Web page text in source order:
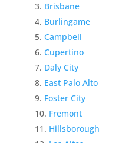
Brisbane
Burlingame
Campbell
Cupertino
Daly City
East Palo Alto
Foster City
Fremont
Hillsborough